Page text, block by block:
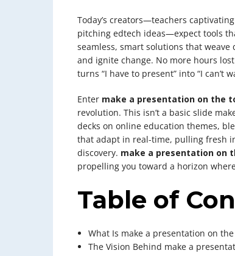
Today’s creators—teachers
pitching edtech ideas—expect tools
seamless, smart solutions that
and ignite change. No more hours
turns “I have to present” into “I can’t
Enter make a presentation on the
revolution. This isn’t a basic slide
decks on online education themes,
that adapt in real-time, pulling fresh
discovery. make a presentation on
propelling you toward a horizon
Table of
What Is make a presentation on
The Vision Behind make a